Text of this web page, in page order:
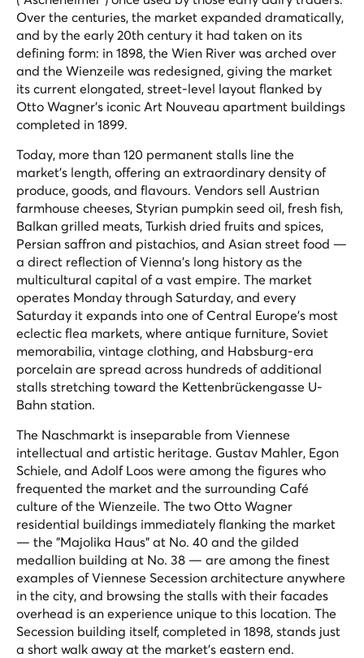
Over the centuries, the market expanded dramatically,
and by the early 20th century it had taken on its
defining form: in 1898, the Wien River was arched over
and the Wienzeile was redesigned, giving the market
its current elongated, street-level layout flanked by
Otto Wagner's iconic Art Nouveau apartment buildings
completed in 1899.
Today, more than 120 permanent stalls line the
market's length, offering an extraordinary density of
produce, goods, and flavours. Vendors sell Austrian
farmhouse cheeses, Styrian pumpkin seed oil, fresh fish,
Balkan grilled meats, Turkish dried fruits and spices,
Persian saffron and pistachios, and Asian street food —
a direct reflection of Vienna's long history as the
multicultural capital of a vast empire. The market
operates Monday through Saturday, and every
Saturday it expands into one of Central Europe's most
eclectic flea markets, where antique furniture, Soviet
memorabilia, vintage clothing, and Habsburg-era
porcelain are spread across hundreds of additional
stalls stretching toward the Kettenbrückengasse U-
Bahn station.
The Naschmarkt is inseparable from Viennese
intellectual and artistic heritage. Gustav Mahler, Egon
Schiele, and Adolf Loos were among the figures who
frequented the market and the surrounding Café
culture of the Wienzeile. The two Otto Wagner
residential buildings immediately flanking the market
— the "Majolika Haus" at No. 40 and the gilded
medallion building at No. 38 — are among the finest
examples of Viennese Secession architecture anywhere
in the city, and browsing the stalls with their facades
overhead is an experience unique to this location. The
Secession building itself, completed in 1898, stands just
a short walk away at the market's eastern end.